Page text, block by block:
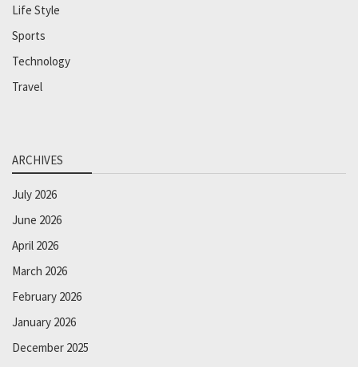
Life Style
Sports
Technology
Travel
ARCHIVES
July 2026
June 2026
April 2026
March 2026
February 2026
January 2026
December 2025